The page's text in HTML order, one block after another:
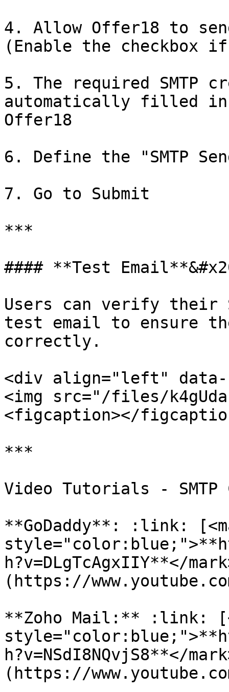
4. Allow Offer18 to
(Enable the checkbox
5. The required SMTP
automatically filled in
Offer18
6. Define the "SMTP
7. Go to Submit
***
#### **Test
Users can verify their
test email to ensure
correctly.
<div align="left"
<img src="/files/
<figcaption></
***
Video Tutorials - SMTP
**GoDaddy**: :link:
h?v=DLgTcAgxIIY**</
(https://
**Zoho Mail:** :link:
h?v=NSdI8NQvjS8**</